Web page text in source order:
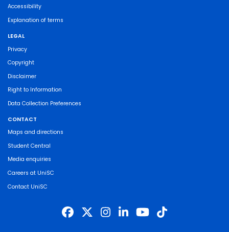
Accessibility
Explanation of terms
LEGAL
Privacy
Copyright
Disclaimer
Right to Information
Data Collection Preferences
CONTACT
Maps and directions
Student Central
Media enquiries
Careers at UniSC
Contact UniSC